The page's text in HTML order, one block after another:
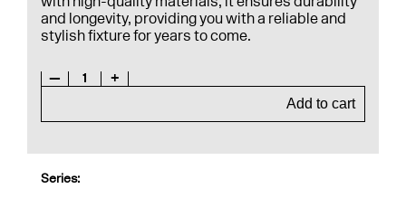
and longevity, providing you with a reliable and
stylish fixture for years to come.
— 1
+
Add to cart
Series: